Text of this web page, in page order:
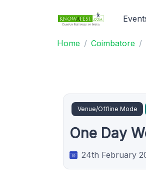
Home Coimbatore
Venue/Offline Mode
One Day
24th February